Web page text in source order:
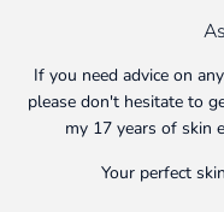
If you need advice on
please don't hesitate to
my 17 years of skin
Your perfect